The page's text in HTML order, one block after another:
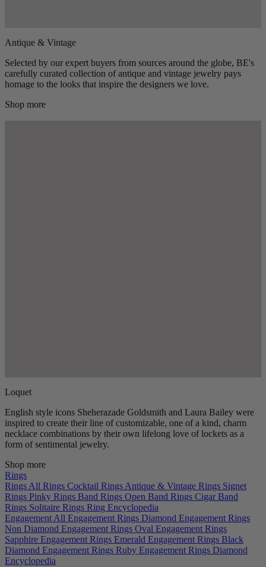
Antique & Vintage
Selected by our expert buyers from sources around the globe, BE's
carefully curated collection of antique and vintage jewelry pays
homage to the looks that inspire the designers we love.
Shop more
Loquet
English style icons Sheherazade Goldsmith and Laura Bailey were
inspired to create their line of customizable, one of a kind, charm
necklace combinations by their own lifelong love of lockets as a
form of sentimental jewelry.
Shop more
Rings
Rings All Rings Cocktail Rings Antique & Vintage Rings Signet
Rings Pinky Rings Band Rings Open Band Rings Cigar Band
Rings Solitaire Rings Ring Encyclopedia
Engagement All Engagement Rings Diamond Engagement Rings
Non Diamond Engagement Rings Oval Engagement Rings
Sapphire Engagement Rings Emerald Engagement Rings Black
Diamond Engagement Rings Ruby Engagement Rings Diamond
Encyclopedia